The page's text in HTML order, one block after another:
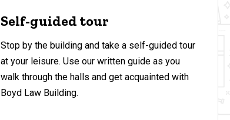
Self-guided tour
Stop by the building and take a self-guided tour
at your leisure. Use our written guide as you
walk through the halls and get acquainted with
Boyd Law Building.